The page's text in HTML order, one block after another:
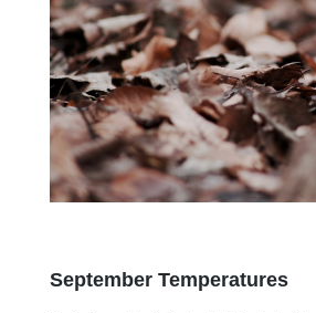
September Temperatures